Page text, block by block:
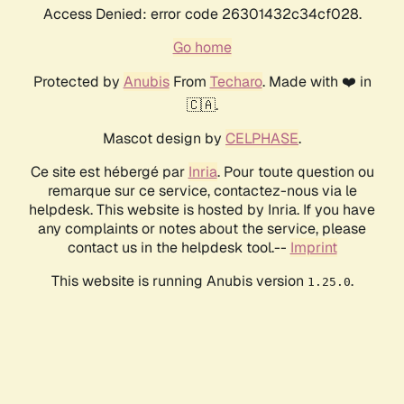
Access Denied: error code 26301432c34cf028.
Go home
Protected by AnubisFrom Techaro. Made with ❤️ in
🇨🇦.
Mascot design by CELPHASE.
Ce site est hébergé par Inria. Pour toute question ou
remarque sur ce service, contactez-nous via le
helpdesk. This website is hosted by Inria. If you have
any complaints or notes about the service, please
contact us in the helpdesk tool.-- Imprint
This website is running Anubis version 1.25.0.